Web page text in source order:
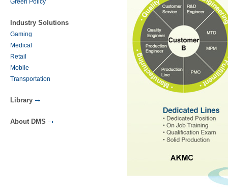
Green Policy
Industry Solutions
Gaming
Medical
Retail
Mobile
Transportation
Library
About DMS